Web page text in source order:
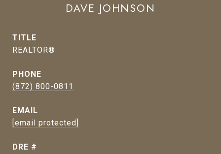
DAVE JOHNSON
TITLE
REALTOR®
PHONE
(872) 800-0811
EMAIL
[email protected]
DRE #